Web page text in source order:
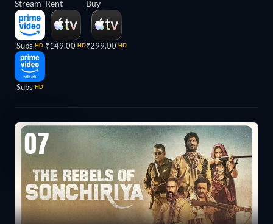
Stream
Subs HD
Subs HD
Rent
₹149.00 HD
Buy
₹299.00 HD
07